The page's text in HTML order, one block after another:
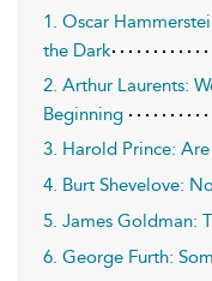
1. Oscar
the Dark
2. Arthur Laurents:
Beginning
3. Harold Prince: Are
4. Burt Shevelove:
5. James Goldman:
6. George Furth: